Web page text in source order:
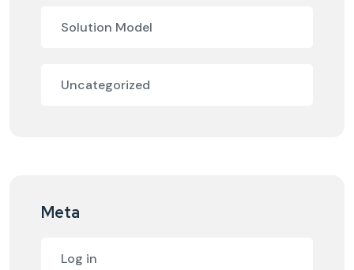
Solution Model
Uncategorized
Meta
Log in